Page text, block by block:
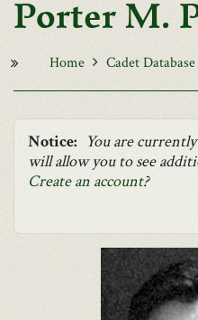
Porter M.
Home Cadet Database
Notice: You are
will allow you to see
Create an account?